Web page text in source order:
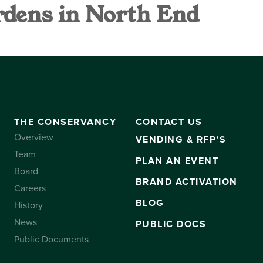
in North End
THE CONSERVANCY
Overview
Team
Board
Careers
History
News
Public Documents
CONTACT US
VENDING & RFP’S
PLAN AN EVENT
BRAND ACTIVATION
BLOG
PUBLIC DOCS